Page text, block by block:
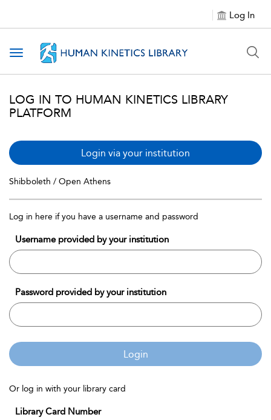
Log In
Toggle navigation
LOG IN TO HUMAN KINETICS LIBRARY
PLATFORM
Login via your institution
Shibboleth / Open Athens
Log in here if you have a username and password
Username provided by your institution
Password provided by your institution
Login
Or log in with your library card
Library Card Number